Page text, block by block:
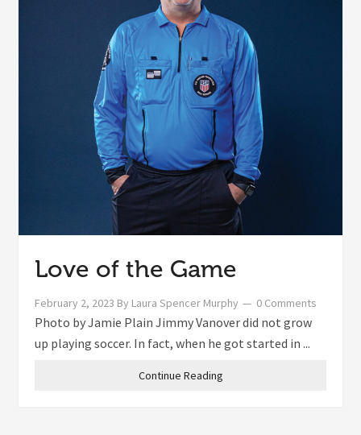
Love of the Game
February 2, 2023 By Laura Spencer Murphy 0 Comments
Photo by Jamie Plain Jimmy Vanover did not grow
up playing soccer. In fact, when he got started in ...
Continue Reading